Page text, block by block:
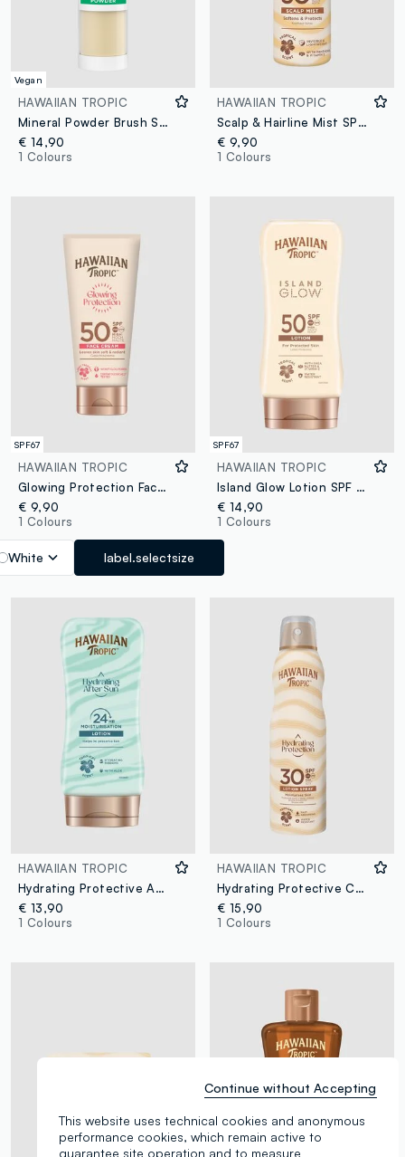
Vegan
HAWAIIAN TROPIC
Mineral Powder Brush SPF 30
€ 14,90
1 Colours
HAWAIIAN TROPIC
Scalp & Hairline Mist SPF 30 60mL
€ 9,90
1 Colours
SPF67
HAWAIIAN TROPIC
Glowing Protection Face Cream SPF 50 50ml
€ 9,90
1 Colours
White label.selectsize
SPF67
HAWAIIAN TROPIC
Island Glow Lotion SPF 50 170ml
€ 14,90
1 Colours
HAWAIIAN TROPIC
Hydrating Protective After Sun Lotion 180ml
€ 13,90
1 Colours
HAWAIIAN TROPIC
Hydrating Protective Continuous Spray SPF 30 177ml
€ 15,90
1 Colours
This website uses technical cookies and anonymous
performance cookies, which remain active to
guarantee site operation and to measure
Continue without Accepting